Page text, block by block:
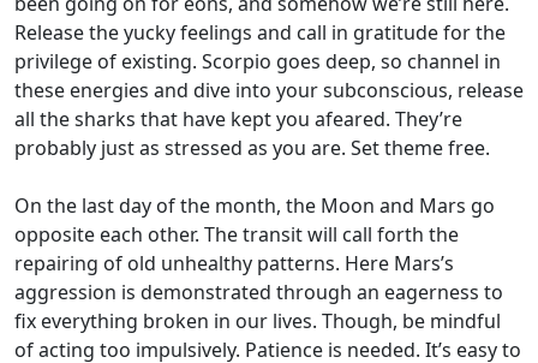
Release the yucky feelings and call in gratitude for the
privilege of existing. Scorpio goes deep, so channel in
these energies and dive into your subconscious, release
all the sharks that have kept you afeared. They’re
probably just as stressed as you are. Set theme free.
On the last day of the month, the Moon and Mars go
opposite each other. The transit will call forth the
repairing of old unhealthy patterns. Here Mars’s
aggression is demonstrated through an eagerness to
fix everything broken in our lives. Though, be mindful
of acting too impulsively. Patience is needed. It’s easy to